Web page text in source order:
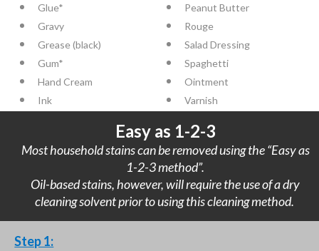
Glue*
Gravy
Grease (black)
Gum*
Hand Cream
Ink
Peanut Butter
Rouge
Salad Dressing
Spaghetti
Ointment
Varnish
Easy as 1-2-3
Most household stains can be removed using the “Easy as
1-2-3 method”.
Oil-based stains, however, will require the use of a dry
cleaning solvent prior to using this cleaning method.
Step 1: